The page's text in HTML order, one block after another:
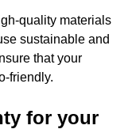
quality materials
sustainable and
that your
friendly.
for your